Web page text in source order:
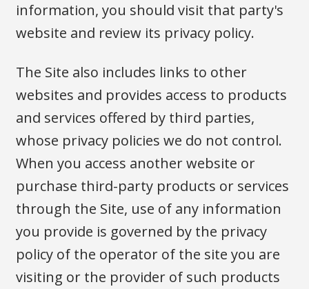
information, you should visit that party's
website and review its privacy policy.
The Site also includes links to other
websites and provides access to products
and services offered by third parties,
whose privacy policies we do not control.
When you access another website or
purchase third-party products or services
through the Site, use of any information
you provide is governed by the privacy
policy of the operator of the site you are
visiting or the provider of such products